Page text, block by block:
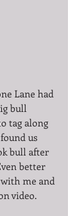
Lane had
bull
tag along
us
bull after
better
me and
video.